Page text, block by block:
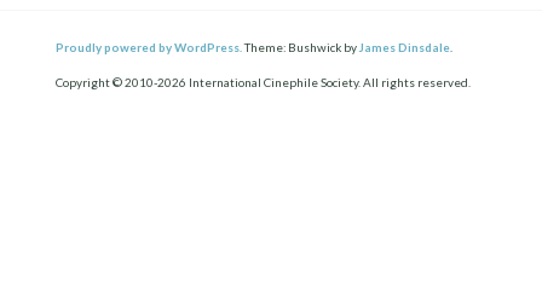
Proudly powered by WordPress. Theme: Bushwick by James Dinsdale
Copyright © 2010-2026 International Cinephile Society. All rights reserved.